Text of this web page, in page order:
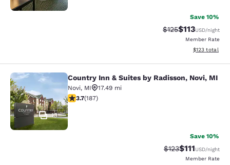
Save 10%
Strikethrough
$125Discounted
$113USD/night
Member Rate
View
$123 total
Country Inn & Suites by Radisson,
13
Country Inn & Suites by Radisson, Novi, MI
Novi, MI
17.49 mi
3.74 stars rating. Good. 187 reviews
3.7(187)
Save 10%
Strikethrough
$123Discounted
$111USD/night
Member Rate